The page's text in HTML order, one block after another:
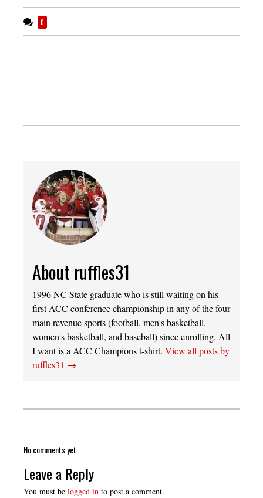
0
About ruffles31
1996 NC State graduate who is still waiting on his
first ACC conference championship in any of the four
main revenue sports (football, men's basketball,
women's basketball, and baseball) since enrolling. All
I want is a ACC Champions t-shirt. View all posts by
ruffles31 →
No comments yet.
Leave a Reply
You must be logged in to post a comment.